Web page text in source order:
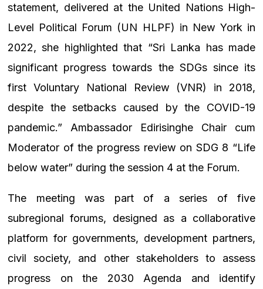
statement, delivered at the United Nations High-
Level Political Forum (UN HLPF) in New York in
2022, she highlighted that “Sri Lanka has made
significant progress towards the SDGs since its
first Voluntary National Review (VNR) in 2018,
despite the setbacks caused by the COVID-19
pandemic.” Ambassador Edirisinghe Chair cum
Moderator of the progress review on SDG 8 “Life
below water” during the session 4 at the Forum.
The meeting was part of a series of five
subregional forums, designed as a collaborative
platform for governments, development partners,
civil society, and other stakeholders to assess
progress on the 2030 Agenda and identify